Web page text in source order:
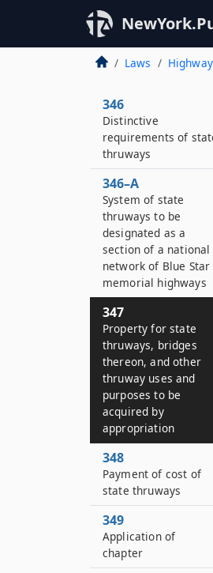
Laws
346
Distinctive
requirements of
thruways
346–A
System of state
thruways to be
designated as a
section of a national
network of Blue Star
memorial highways
347
Property for state
thruways, bridges
thereon, and other
thruway uses and
purposes to be
acquired by
appropriation
348
Payment of cost of
state thruways
349
Application of
chapter